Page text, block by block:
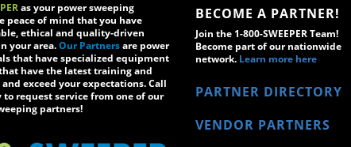
as your power sweeping
peace of mind that you have
ethical and quality-driven
your area.Our Partnersare power
that have specialized equipment
have the latest training and
exceed your expectations. Call
to request service from one of our
partners!
BECOME A PARTNER!
Join the 1-800-SWEEPER Team!
Become part of our nationwide
network. Learn more here
PARTNER DIRECTORY
VENDOR PARTNERS